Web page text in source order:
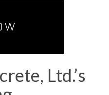
Ltd.’s